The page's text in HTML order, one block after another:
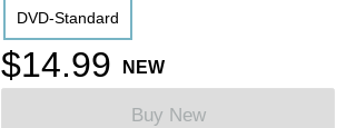
DVD-Standard
$14.99 NEW
Buy New